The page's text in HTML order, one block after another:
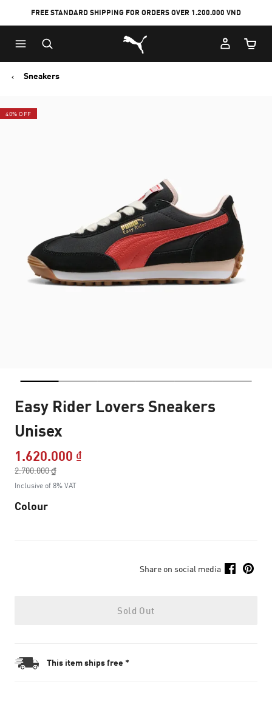
to
Main
content
to
Footer
Content
FREE STANDARD SHIPPING FOR ORDERS OVER 1.200.000 VND
Puma Home
Cart
Sneakers
40% OFF
Easy Rider Lovers Sneakers
Unisex
1.620.000 ₫Price reduced from
2.700.000 ₫
to
Inclusive of 8% VAT
Colour
Share on social media
Sold Out
This item ships free *